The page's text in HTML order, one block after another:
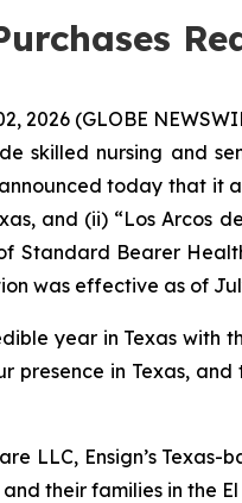
2026 (GLOBE
skilled nursing and
today that it
and (ii) “Los Arcos
Standard Bearer
was effective as of
year in Texas with
presence in Texas,
LLC, Ensign’s
their families in the El